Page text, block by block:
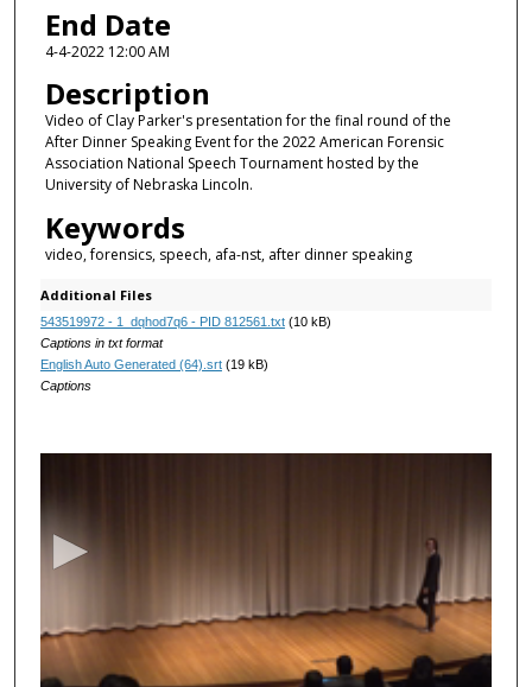
End Date
4-4-2022 12:00 AM
Description
Video of Clay Parker's presentation for the final round of the
After Dinner Speaking Event for the 2022 American Forensic
Association National Speech Tournament hosted by the
University of Nebraska Lincoln.
Keywords
video, forensics, speech, afa-nst, after dinner speaking
Additional Files
543519972 - 1_dqhod7q6 - PID 812561.txt(10 kB)
Captions in txt format
English Auto Generated (64).srt(19 kB)
Captions
c
s
o